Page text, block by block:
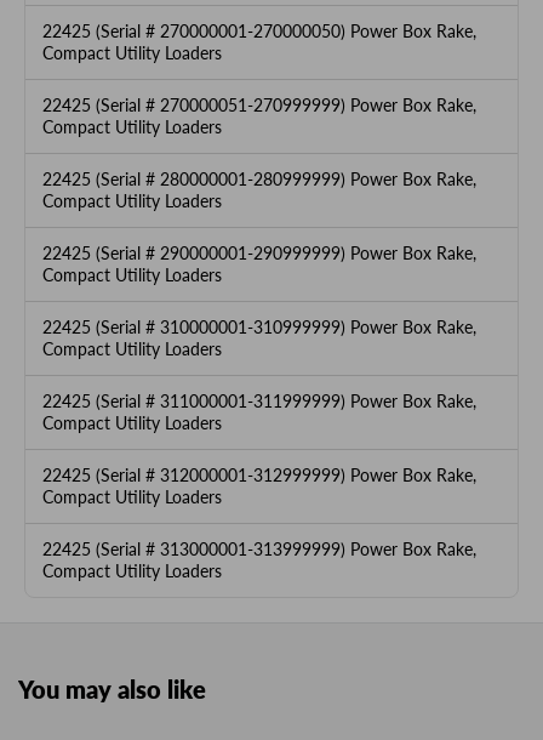
22425 (Serial # 270000001-270000050) Power Box Rake,
Compact Utility Loaders
22425 (Serial # 270000051-270999999) Power Box Rake,
Compact Utility Loaders
22425 (Serial # 280000001-280999999) Power Box Rake,
Compact Utility Loaders
22425 (Serial # 290000001-290999999) Power Box Rake,
Compact Utility Loaders
22425 (Serial # 310000001-310999999) Power Box Rake,
Compact Utility Loaders
22425 (Serial # 311000001-311999999) Power Box Rake,
Compact Utility Loaders
22425 (Serial # 312000001-312999999) Power Box Rake,
Compact Utility Loaders
22425 (Serial # 313000001-313999999) Power Box Rake,
Compact Utility Loaders
You may also like